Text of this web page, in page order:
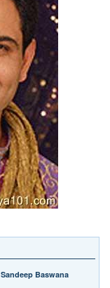
Sandeep Baswana